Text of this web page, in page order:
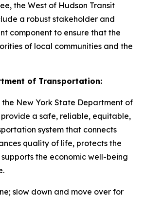
the West of Hudson Transit
a robust stakeholder and
component to ensure that the
of local communities and the
of Transportation:
the New York State Department of
a safe, reliable, equitable,
system that connects
quality of life, protects the
the economic well-being
slow down and move over for